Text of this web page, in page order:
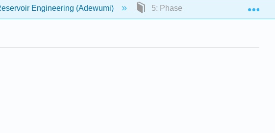
Engineering (Adewumi) 5: Phase Diagrams IV